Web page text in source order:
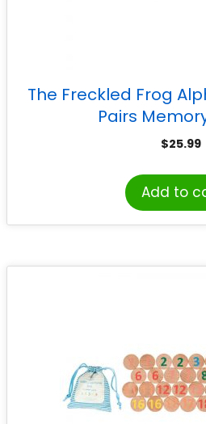
The Freckled Frog
Pairs
$25.99
Add to